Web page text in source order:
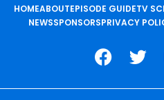
HOMEABOUTEPISODE GUIDETV
NEWSSPONSORSPRIVACY